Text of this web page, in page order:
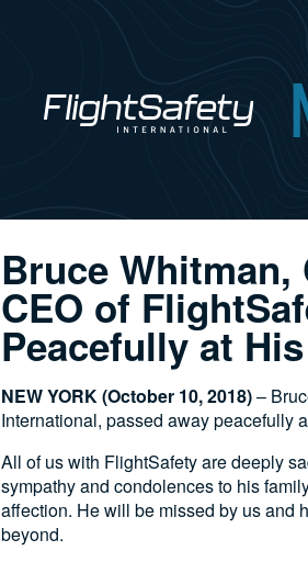
Bruce
CEO of
Peacefully at
NEW YORK (October 10, 2018)–
International, passed away peacefully
All of us with FlightSafety are deeply
sympathy and condolences to his
affection. He will be missed by us and
beyond.